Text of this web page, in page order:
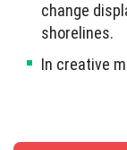
change
shorelines.
In creative
block has
the